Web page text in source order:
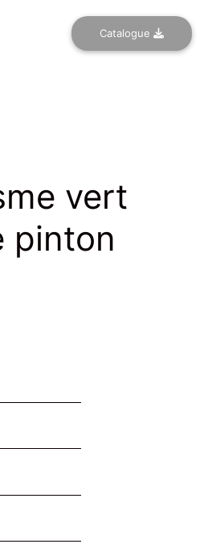
Catalogue
vert
pinton